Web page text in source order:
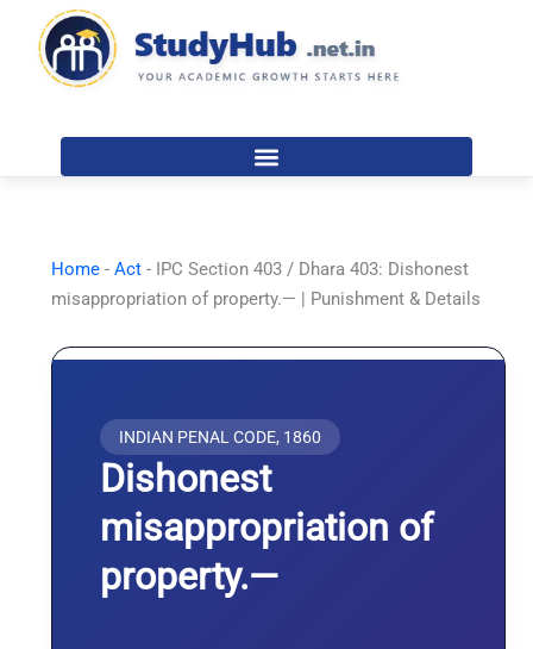
content
Home -Act - IPC Section 403 / Dhara 403: Dishonest
misappropriation of property.— | Punishment & Details
INDIAN PENAL CODE, 1860
Dishonest
misappropriation of
property.—